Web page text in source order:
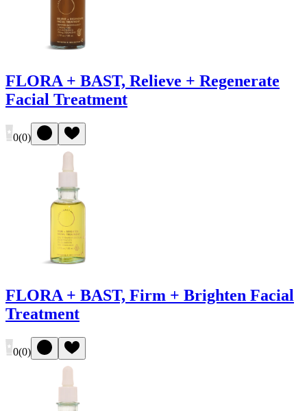
FLORA + BAST, Relieve + Regenerate
Facial Treatment
0(0)
FLORA + BAST, Firm + Brighten Facial
Treatment
0(0)